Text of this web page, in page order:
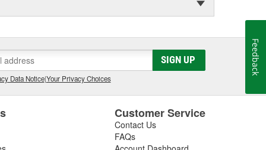
SIGN UP
Data Notice|Your Privacy Choices
Customer Service
Contact Us
FAQs
Feedback